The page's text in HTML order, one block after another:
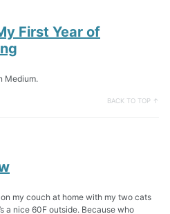
First Year of
Medium.
BACK TO TOP ↑
on my couch at home with my two cats
a nice 60F outside. Because who